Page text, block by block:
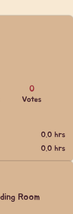
0
Votes
0.0 hrs
0.0 hrs
Room